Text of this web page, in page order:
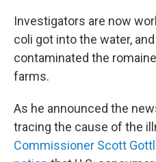
Investigators are now
coli got into the water,
contaminated the
farms.
As he announced the
tracing the cause of the
Commissioner Scott